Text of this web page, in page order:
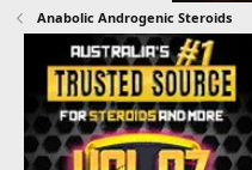
Anabolic Androgenic Steroids